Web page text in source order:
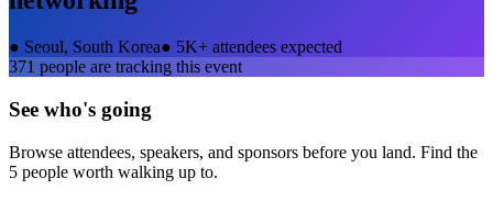
● Seoul, South Korea● 5K+ attendees expected
371 people are tracking this event
See who's going
Browse attendees, speakers, and sponsors before you land. Find the
5 people worth walking up to.